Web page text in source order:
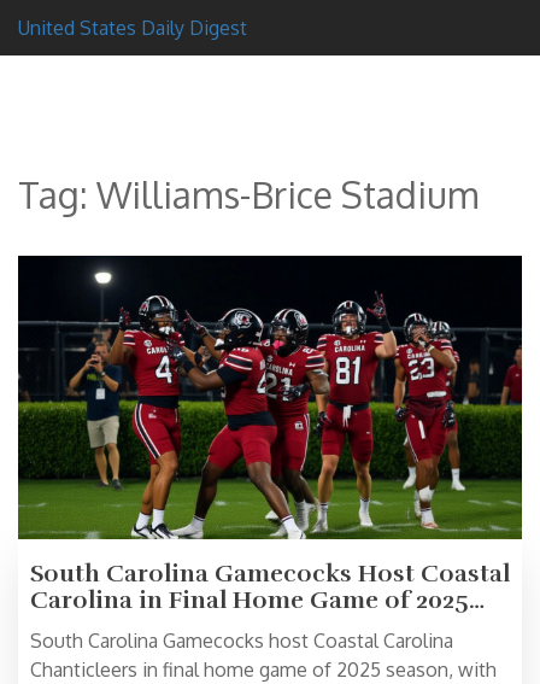
United States Daily Digest
Tag: Williams-Brice Stadium
South Carolina Gamecocks Host Coastal
Carolina in Final Home Game of 2025
Season
South Carolina Gamecocks host Coastal Carolina
Chanticleers in final home game of 2025 season, with